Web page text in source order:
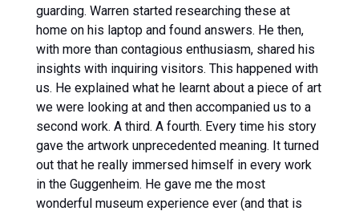
guarding. Warren started researching these at
home on his laptop and found answers. He then,
with more than contagious enthusiasm, shared his
insights with inquiring visitors. This happened with
us. He explained what he learnt about a piece of art
we were looking at and then accompanied us to a
second work. A third. A fourth. Every time his story
gave the artwork unprecedented meaning. It turned
out that he really immersed himself in every work
in the Guggenheim. He gave me the most
wonderful museum experience ever (and that is